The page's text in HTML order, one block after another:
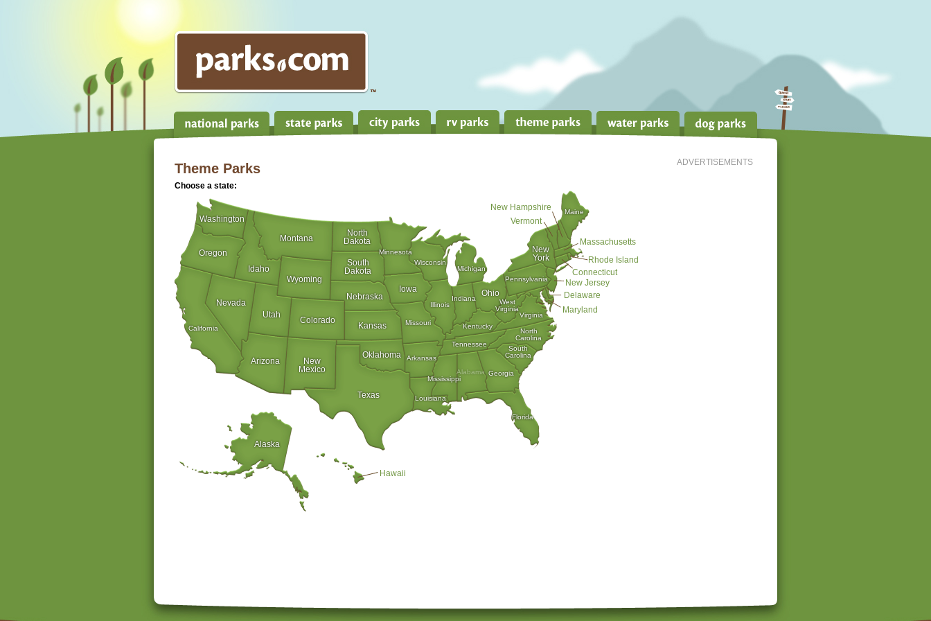
ADVERTISEMENTS
Theme Parks
Choose a state:
Alabama
Alaska
Arizona Arkansas
California
Colorado
Connecticut
Delaware
Florida
Georgia
Hawaii
Idaho
Illinois
Indiana
Iowa
Kansas Kentucky
Louisiana
Maine
Maryland
Massachusetts
Michigan
Minnesota
Mississippi
Missouri
Montana
Nebraska
Nevada
New Hampshire
New Jersey
New
Mexico
New
York
North
Carolina
North
Dakota
Ohio
Oklahoma
Oregon
Pennsylvania
Rhode Island
South
Carolina
South
Dakota
Tennessee
Texas
Utah
Vermont
Virginia
Washington
West
Virginia
Wisconsin
Wyoming